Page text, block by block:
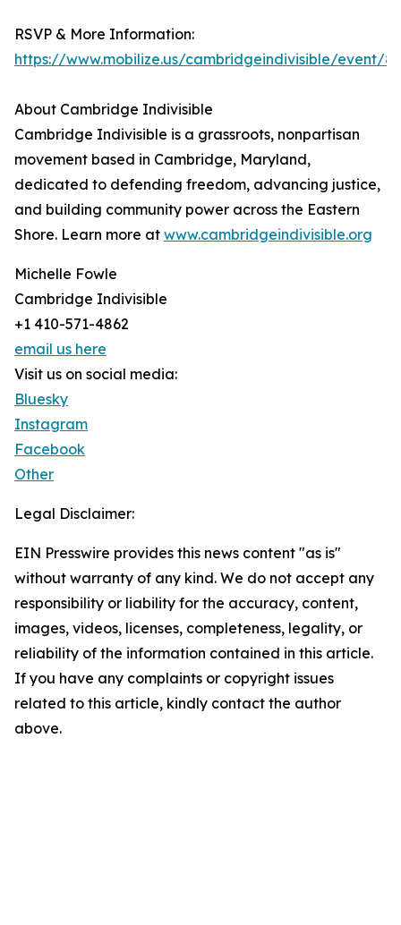
RSVP & More Information:
https://www.mobilize.us/cambridgeindivisible/event/
About Cambridge Indivisible
Cambridge Indivisible is a grassroots, nonpartisan
movement based in Cambridge, Maryland,
dedicated to defending freedom, advancing justice,
and building community power across the Eastern
Shore. Learn more at www.cambridgeindivisible.org
Michelle Fowle
Cambridge Indivisible
+1 410-571-4862
email us here
Visit us on social media:
Bluesky
Instagram
Facebook
Other
Legal Disclaimer:
EIN Presswire provides this news content "as is"
without warranty of any kind. We do not accept any
responsibility or liability for the accuracy, content,
images, videos, licenses, completeness, legality, or
reliability of the information contained in this article.
If you have any complaints or copyright issues
related to this article, kindly contact the author
above.